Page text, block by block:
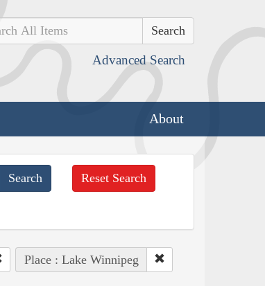
Advanced Search
About
Reset Search
Place : Lake Winnipeg